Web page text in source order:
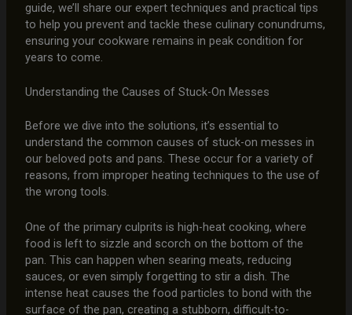
guide, we’ll share our expert techniques and practical tips
to help you prevent and tackle these culinary conundrums,
ensuring your cookware remains in peak condition for
years to come.
Understanding the Causes of Stuck-On Messes
Before we dive into the solutions, it’s essential to
understand the common causes of stuck-on messes in
our beloved pots and pans. These occur for a variety of
reasons, from improper heating techniques to the use of
the wrong tools.
One of the primary culprits is high-heat cooking, where
food is left to sizzle and scorch on the bottom of the
pan. This can happen when searing meats, reducing
sauces, or even simply forgetting to stir a dish. The
intense heat causes the food particles to bond with the
surface of the pan, creating a stubborn, difficult-to-